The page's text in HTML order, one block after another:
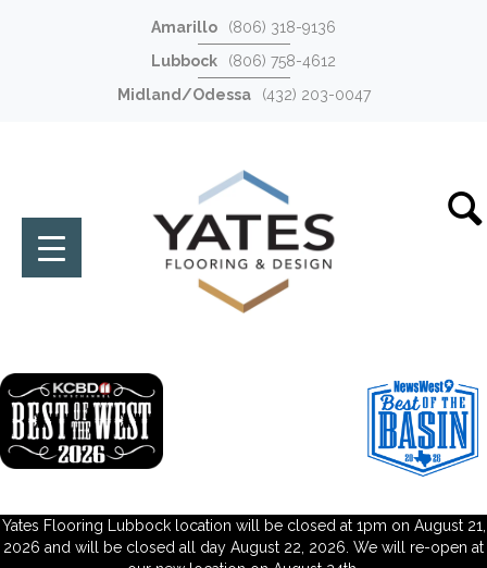
Amarillo
(806) 318-9136
Lubbock
(806) 758-4612
Midland/Odessa
(432) 203-0047
Yates Flooring Lubbock location will be closed at 1pm on August 21,
2026 and will be closed all day August 22, 2026. We will re-open at